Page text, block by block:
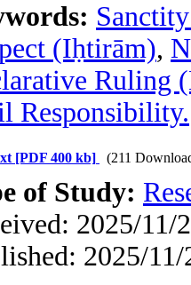
(Iḥtirām),
Ruling
Responsibility.
[PDF 400 kb] (211
of Study:
2025/11/
2025/11/